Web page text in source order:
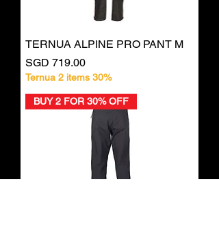
TERNUA ALPINE PRO PANT M
Price
SGD 719.00
Ternua 2 items 30%
BUY 2 FOR 30% OFF